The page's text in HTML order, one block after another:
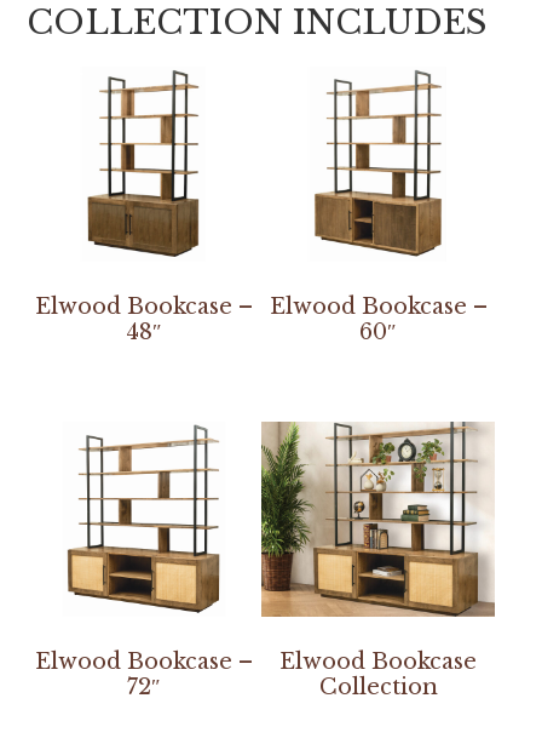
COLLECTION INCLUDES
Elwood Bookcase –
48″
Elwood Bookcase –
60″
Elwood Bookcase –
72″
Elwood Bookcase
Collection